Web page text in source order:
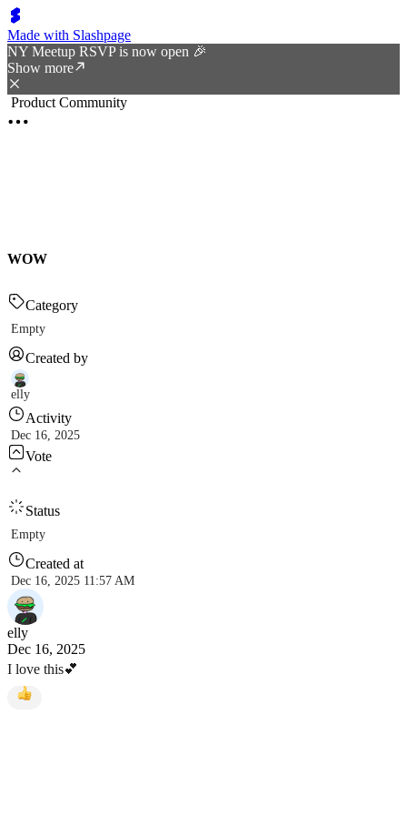
Made with Slashpage
NY Meetup RSVP is now open 🎉
Show more
Product Community
WOW
Category
Empty
Created by
elly
Activity
Dec 16, 2025
Vote
Status
Empty
Created at
Dec 16, 2025 11:57 AM
elly
Dec 16, 2025
I love this💕